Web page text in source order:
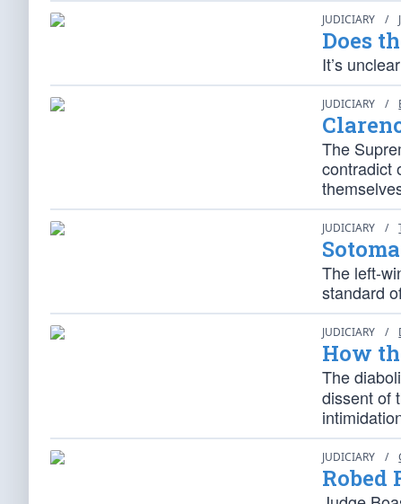
JUDICIARY /
Does
It’s
JUDICIARY /
The
contradict
JUDICIARY /
The left-
standard
JUDICIARY /
How
The
dissent of
JUDICIARY /
Robed